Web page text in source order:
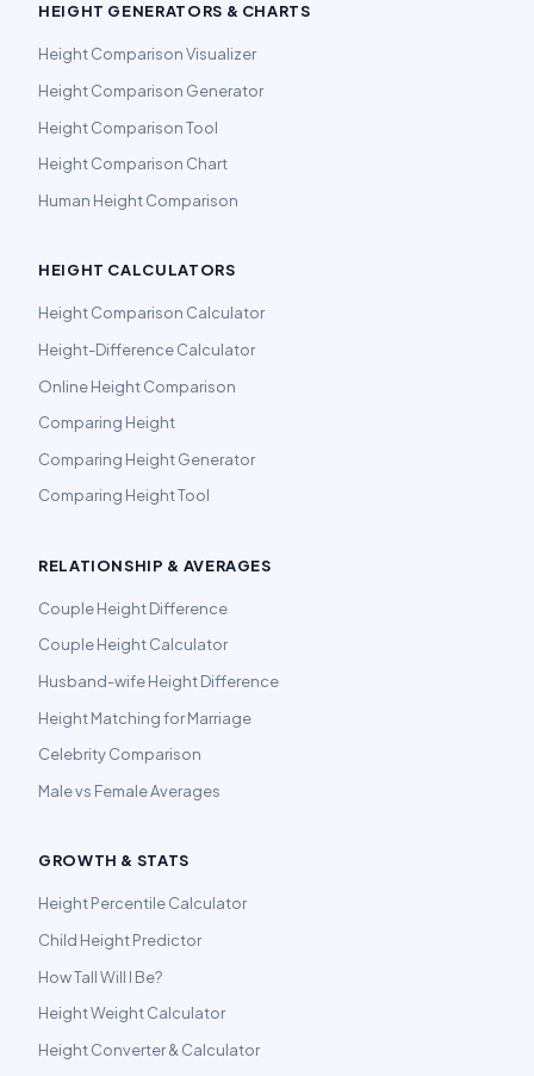
HEIGHT GENERATORS & CHARTS
Height Comparison Visualizer
Height Comparison Generator
Height Comparison Tool
Height Comparison Chart
Human Height Comparison
HEIGHT CALCULATORS
Height Comparison Calculator
Height-Difference Calculator
Online Height Comparison
Comparing Height
Comparing Height Generator
Comparing Height Tool
RELATIONSHIP & AVERAGES
Couple Height Difference
Couple Height Calculator
Husband-wife Height Difference
Height Matching for Marriage
Celebrity Comparison
Male vs Female Averages
GROWTH & STATS
Height Percentile Calculator
Child Height Predictor
How Tall Will I Be?
Height Weight Calculator
Height Converter & Calculator